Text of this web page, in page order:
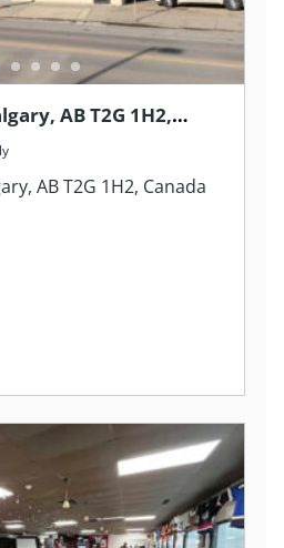
AB T2G 1H2,
AB T2G 1H2, Canada